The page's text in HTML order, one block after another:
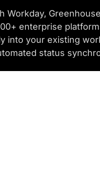
Workday,
enterprise
into your existing
status